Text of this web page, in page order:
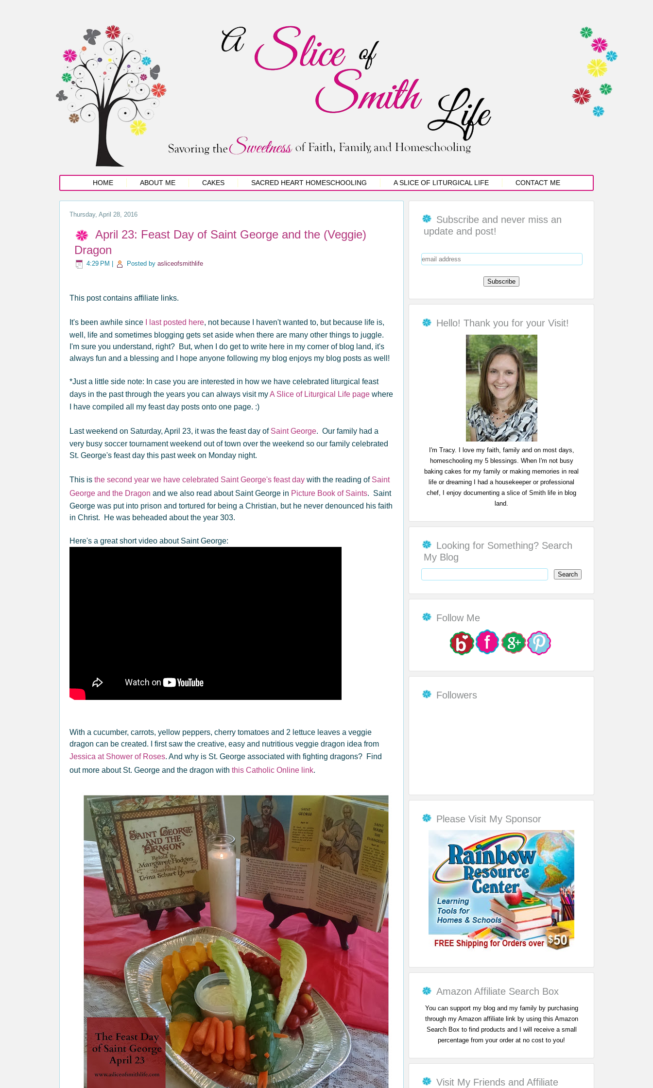
HOME ABOUT ME CAKES SACRED HEART HOMESCHOOLING A SLICE OF LITURGICAL LIFE CONTACT ME
Thursday, April 28, 2016
April 23: Feast Day of Saint George and the (Veggie)
Dragon
4:29 PM Posted by asliceofsmithlife
This post contains affiliate links.
It's been awhile since I last posted here, not because I haven't wanted to, but because life is,
well, life and sometimes blogging gets set aside when there are many other things to juggle.
I'm sure you understand, right? But, when I do get to write here in my corner of blog land, it's
always fun and a blessing and I hope anyone following my blog enjoys my blog posts as well!
*Just a little side note: In case you are interested in how we have celebrated liturgical feast
days in the past through the years you can always visit myA Slice of Liturgical Life page where
I have compiled all my feast day posts onto one page. :)
Last weekend on Saturday, April 23, it was the feast day of Saint George. Our family had a
very busy soccer tournament weekend out of town over the weekend so our family celebrated
St. George's feast day this past week on Monday night.
This is the second year we have celebrated Saint George's feast day with the reading of Saint
George and the Dragon and we also read about Saint George in Picture Book of Saints. Saint
George was put into prison and tortured for being a Christian, but he never denounced his faith
in Christ. He was beheaded about the year 303.
Here's a great short video about Saint George:
With a cucumber, carrots, yellow peppers, cherry tomatoes and 2 lettuce leaves a veggie
dragon can be created. I first saw the creative, easy and nutritious veggie dragon idea from
Jessica at Shower of Roses. And why is St. George associated with fighting dragons? Find
out more about St. George and the dragon with this Catholic Online link.
Subscribe and never miss an
update and post!
Hello! Thank you for your Visit!
I'm Tracy. I love my faith, family and on most days,
homeschooling my 5 blessings. When I'm not busy
baking cakes for my family or making memories in real
life or dreaming I had a housekeeper or professional
chef, I enjoy documenting a slice of Smith life in blog
land.
Looking for Something? Search
My Blog
Follow Me
Followers
Please Visit My Sponsor
Amazon Affiliate Search Box
You can support my blog and my family by purchasing
through my Amazon affiliate link by using this Amazon
Search Box to find products and I will receive a small
percentage from your order at no cost to you!
Visit My Friends and Affiliate